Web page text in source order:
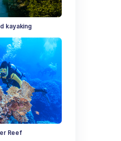
Recent posts